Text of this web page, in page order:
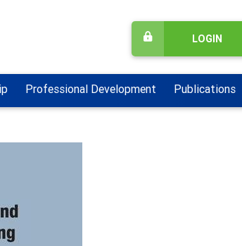
LOGIN
Professional Development Publications